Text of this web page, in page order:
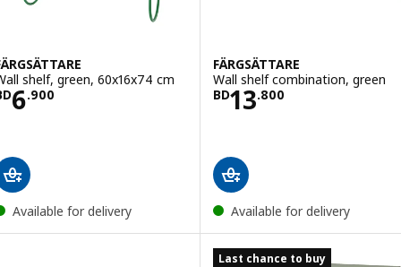
shelf, green, 60x16x74 cm
6.900BD 6.900
Available for delivery
FÄRGSÄTTARE
Wall shelf combination, green
BD13.800
Price BD 13.800
Available for delivery
Last chance to buy